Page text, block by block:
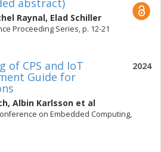
abstract)
Raynal, Elad Schiller
Proceeding Series, p. 12-21
2024
of CPS and IoT
Guide for
, Albin Karlsson et al
on Embedded Computing,